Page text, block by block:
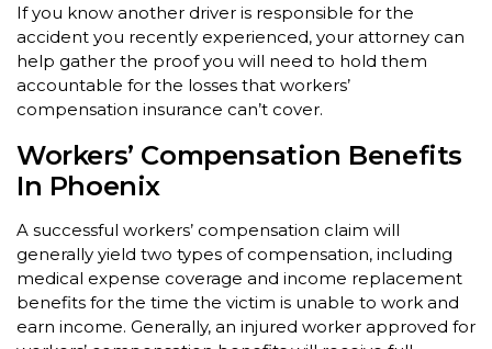
If you know another driver is responsible for the
accident you recently experienced, your attorney can
help gather the proof you will need to hold them
accountable for the losses that workers’
compensation insurance can’t cover.
Workers’ Compensation Benefits
In Phoenix
A successful workers’ compensation claim will
generally yield two types of compensation, including
medical expense coverage and income replacement
benefits for the time the victim is unable to work and
earn income. Generally, an injured worker approved for